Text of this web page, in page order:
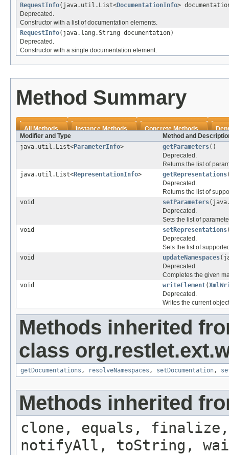
RequestInfo(java.util.List<DocumentationInfo>
Deprecated.
Constructor with a list of documentation elements.
RequestInfo(java.lang.String documentation)
Deprecated.
Constructor with a single documentation element.
Method Summary
All Methods Instance Methods Concrete Methods
Modifier and Type
Method and
java.util.List<ParameterInfo> getParameters()
Deprecated.
Returns the list of
java.util.List<RepresentationInfo> getRepresentations
Deprecated.
Returns the list of
void
setParameters
Deprecated.
Sets the list of
void
setRepresentations
Deprecated.
Sets the list of
void
updateNamespaces
Deprecated.
Completes the given
void
writeElement(
Deprecated.
Writes the current
Methods inherited
class
getDocumentations , resolveNamespaces , setDocumentation,
Methods inherited
clone, equals, finalize,
notifyAll, toString,